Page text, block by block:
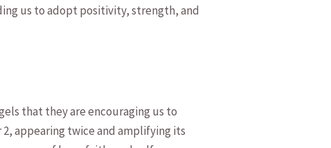
‌us ​to adopt positivity, strength, ⁤and‌
that⁢ they‍ are ‍encouraging us‍ to
appearing twice and amplifying its⁤